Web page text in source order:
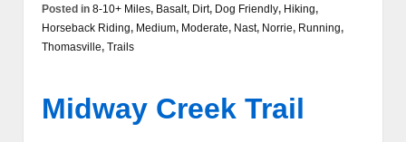
Posted in 8-10+ Miles, Basalt, Dirt, Dog Friendly, Hiking,
Horseback Riding, Medium, Moderate, Nast, Norrie, Running,
Thomasville, Trails
Midway Creek Trail